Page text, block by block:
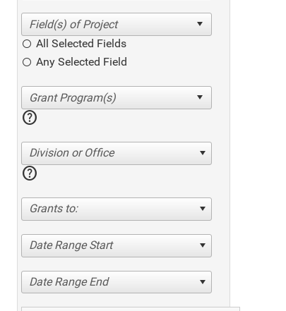
All Selected Fields
Any Selected Field
help
Division or Office
help
Grants to:
Date Range Start
Date Range End